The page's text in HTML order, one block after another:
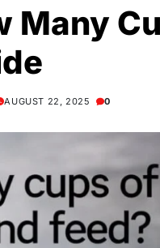
Many
AUGUST 22, 2025 0